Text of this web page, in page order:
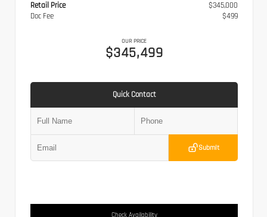
Retail Price
$345,000
Doc Fee
$499
OUR PRICE
$345,499
Quick Contact
Submit
Check Availability